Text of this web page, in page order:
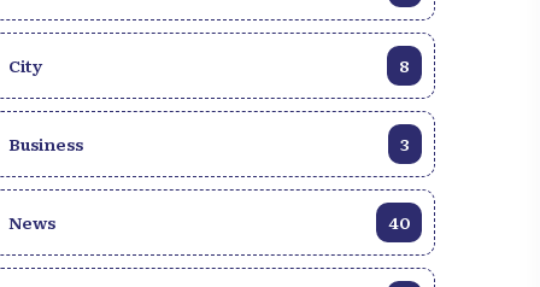
City 8
Business 3
News 40